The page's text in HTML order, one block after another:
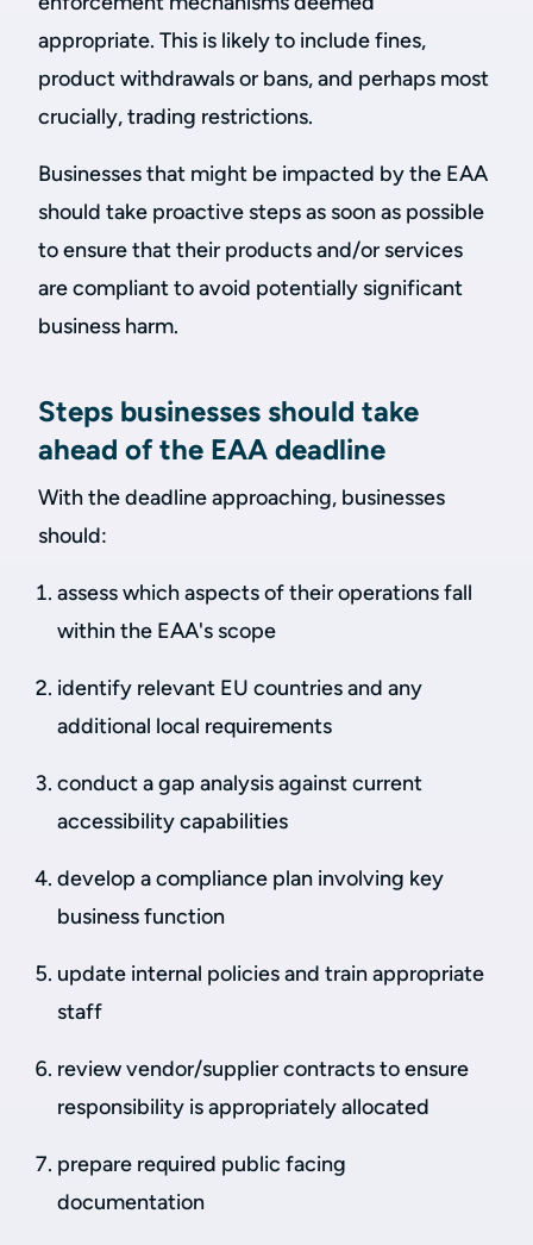
appropriate. This is likely to include fines,
product withdrawals or bans, and perhaps most
crucially, trading restrictions.
Businesses that might be impacted by the EAA
should take proactive steps as soon as possible
to ensure that their products and/or services
are compliant to avoid potentially significant
business harm.
Steps businesses should take
ahead of the EAA deadline
With the deadline approaching, businesses
should:
assess which aspects of their operations fall
within the EAA's scope
identify relevant EU countries and any
additional local requirements
conduct a gap analysis against current
accessibility capabilities
develop a compliance plan involving key
business function
update internal policies and train appropriate
staff
review vendor/supplier contracts to ensure
responsibility is appropriately allocated
prepare required public facing
documentation